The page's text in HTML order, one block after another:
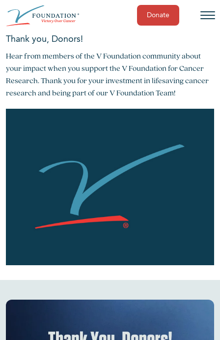
Skip
content
Donate
Thank you, Donors!
Hear from members of the V Foundation community about
your impact when you support the V Foundation for Cancer
Research. Thank you for your investment in lifesaving cancer
research and being part of our V Foundation Team!